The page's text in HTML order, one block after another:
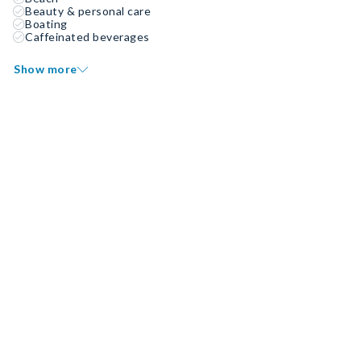
Beauty & personal care
Boating
Caffeinated beverages
Show more